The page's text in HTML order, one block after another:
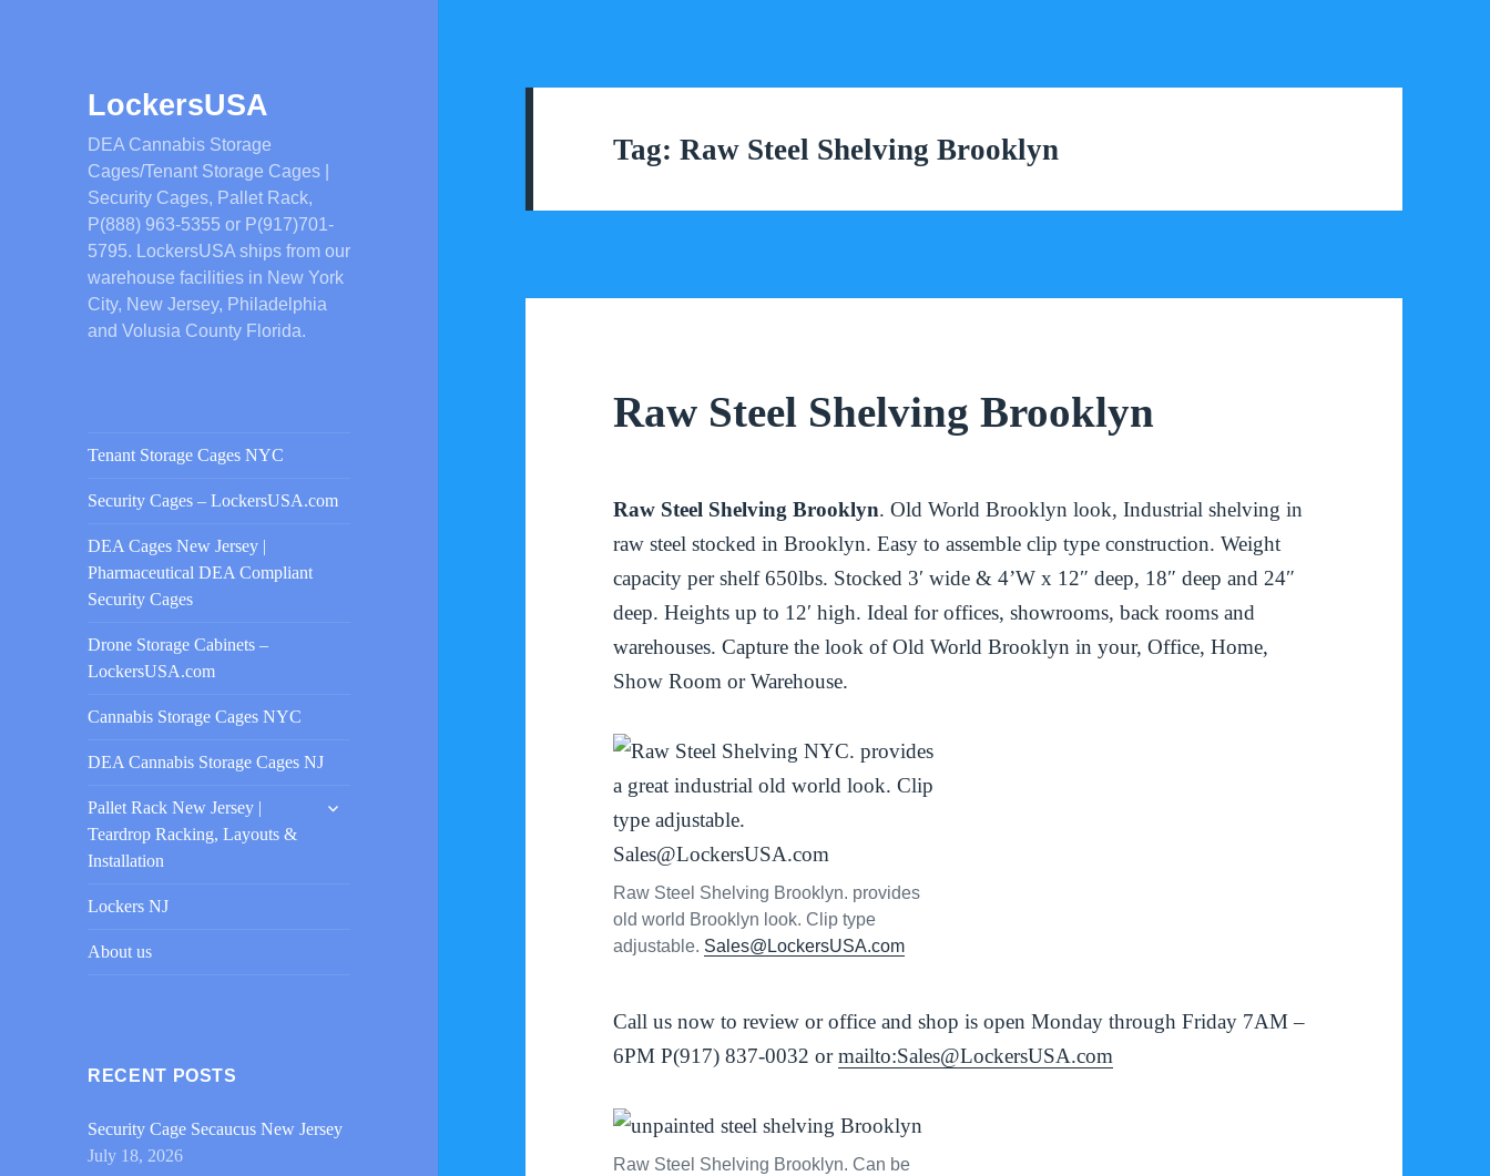
LockersUSA
DEA Cannabis Storage
Cages/Tenant Storage Cages |
Security Cages, Pallet Rack,
P(888) 963-5355 or P(917)701-
5795. LockersUSA ships from our
warehouse facilities in New York
City, New Jersey, Philadelphia
and Volusia County Florida.
Tenant Storage Cages NYC
Security Cages – LockersUSA.com
DEA Cages New Jersey |
Pharmaceutical DEA Compliant
Security Cages
Drone Storage Cabinets –
LockersUSA.com
Cannabis Storage Cages NYC
DEA Cannabis Storage Cages NJ
Pallet Rack New Jersey |
Teardrop Racking, Layouts &
Installation
child
Lockers NJ
About us
RECENT POSTS
Security Cage Secaucus New Jersey
July 18, 2026
Tag:Raw Steel Shelving Brooklyn
Raw Steel Shelving Brooklyn
Raw Steel Shelving Brooklyn. Old World Brooklyn look, Industrial shelving in
raw steel stocked in Brooklyn. Easy to assemble clip type construction. Weight
capacity per shelf 650lbs. Stocked 3′ wide & 4’W x 12″ deep, 18″ deep and 24″
deep. Heights up to 12′ high. Ideal for offices, showrooms, back rooms and
warehouses. Capture the look of Old World Brooklyn in your, Office, Home,
Show Room or Warehouse.
Raw Steel Shelving Brooklyn. provides
old world Brooklyn look. Clip type
adjustable. Sales@LockersUSA.com
Call us now to review or office and shop is open Monday through Friday 7AM –
6PM P(917) 837-0032 ormailto:Sales@LockersUSA.com
Raw Steel Shelving Brooklyn. Can be